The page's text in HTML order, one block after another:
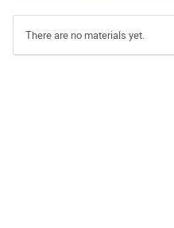
There are no materials yet.